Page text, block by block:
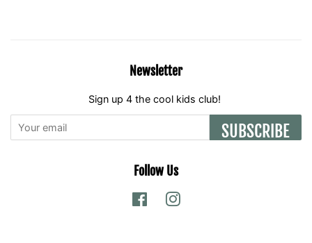
Newsletter
Sign up 4 the cool kids club!
SUBSCRIBE
Follow Us
Facebook